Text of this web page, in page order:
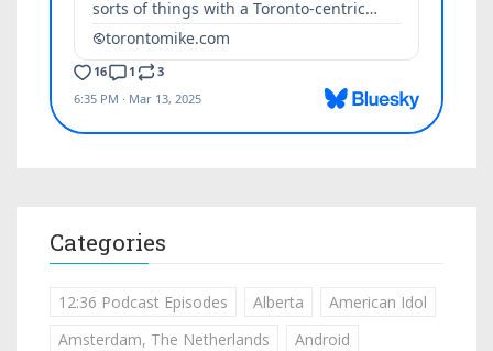
Categories
12:36 Podcast Episodes Alberta
American Idol
Amsterdam, The Netherlands
Android